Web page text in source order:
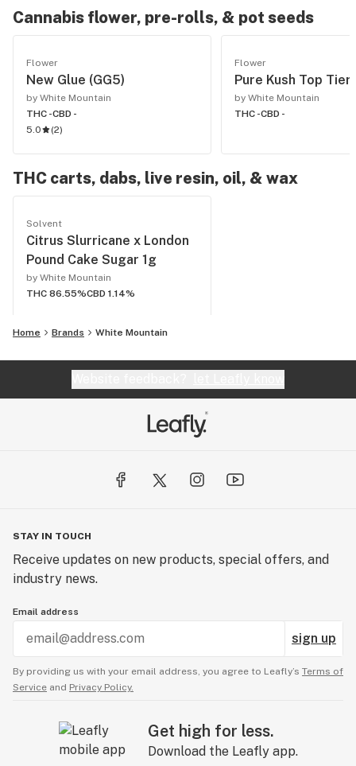
Cannabis flower, pre-rolls, & pot seeds
Flower
New Glue (GG5)
by White Mountain
THC -CBD -
5.0
(2)
Flower
Pure Kush Top Tier
by White Mountain
THC -CBD -
THC carts, dabs, live resin, oil, & wax
Solvent
Citrus Slurricane x London
Pound Cake Sugar 1g
by White Mountain
THC 86.55%CBD 1.14%
Home Brands White Mountain
STAY IN TOUCH
Receive updates on new products, special offers, and
industry news.
Email address
sign up
By providing us with your email address, you agree to Leafly’s Terms of
Service and Privacy Policy.
Get high for less.
Download the Leafly app.